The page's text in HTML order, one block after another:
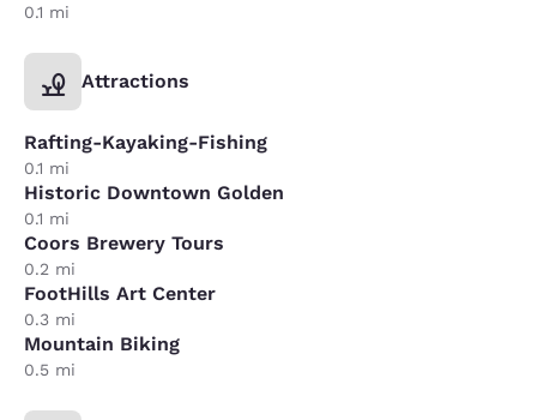
0.1 mi
Attractions
Rafting-Kayaking-Fishing
0.1 mi
Historic Downtown Golden
0.1 mi
Coors Brewery Tours
0.2 mi
FootHills Art Center
0.3 mi
Mountain Biking
0.5 mi